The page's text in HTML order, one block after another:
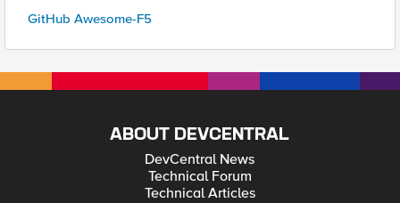
GitHub Awesome-F5
ABOUT DEVCENTRAL
DevCentral News
Technical Forum
Technical Articles